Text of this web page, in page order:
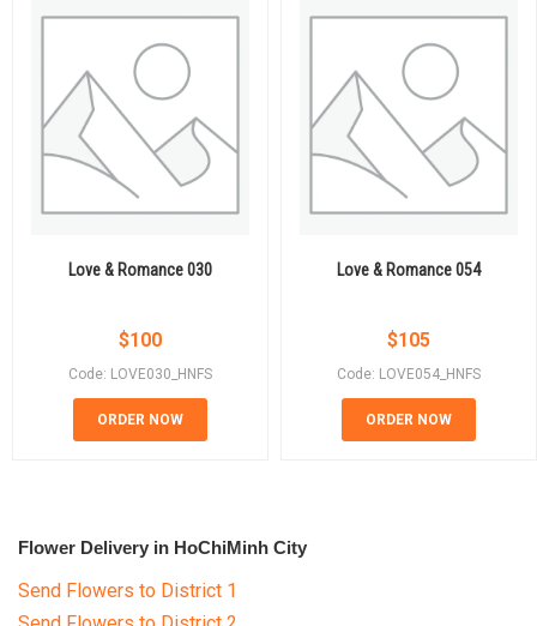
Love & Romance 030
$100
Code: LOVE030_HNFS
ORDER NOW
Love & Romance 054
$105
Code: LOVE054_HNFS
ORDER NOW
Flower Delivery in HoChiMinh City
Send Flowers to District 1